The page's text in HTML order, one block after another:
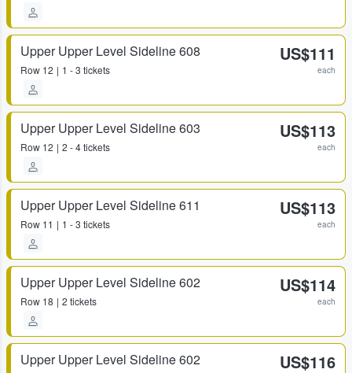
Upper Upper Level Sideline 608
Row 12 1 - 3 tickets
US$111
each
Upper Upper Level Sideline 603
Row 12 2 - 4 tickets
US$113
each
Upper Upper Level Sideline 611
Row 11 1 - 3 tickets
US$113
each
Upper Upper Level Sideline 602
Row 18 2 tickets
US$114
each
Upper Upper Level Sideline 602 US$116